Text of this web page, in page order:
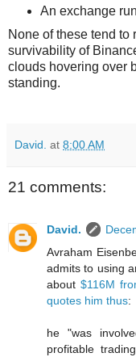
An exchange
None of these tend to
survivability of
clouds hovering over
standing.
David. at 8:00 AM
21 comments:
David.
Avraham
admits to using
about $116M
quotes him thus:
he "was
profitable